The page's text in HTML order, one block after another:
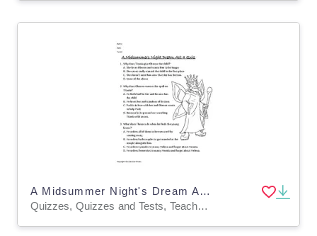
A Midsummer Night's Dream Act 4 Quiz
Quizzes, Quizzes and Tests, Teacher Tools